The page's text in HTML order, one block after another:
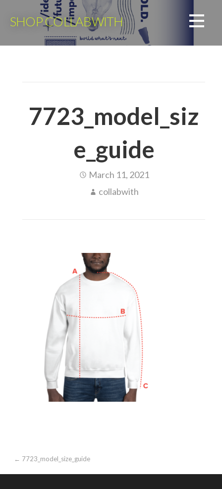
SHOP COLLABWITH
7723_model_siz
e_guide
March 11, 2021
collabwith
Post
navigation
← 7723_model_size_guide